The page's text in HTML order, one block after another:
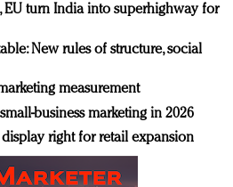
EU turn India into superhighway for
New rules of structure, social
measurement
business marketing in 2026
right for retail expansion